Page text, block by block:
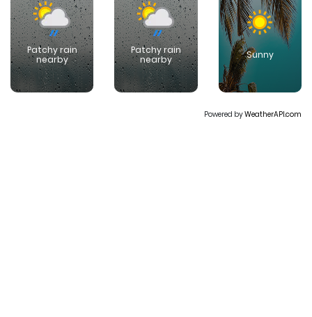
Patchy rain
nearby
Patchy rain
nearby
Sunny
Powered byWeatherAPI.com